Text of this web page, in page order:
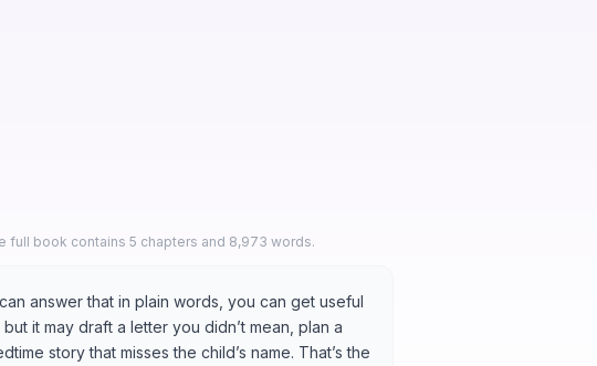
full book contains 5 chapters and 8,973 words.
answer that in plain words, you can get useful
it may draft a letter you didn’t mean, plan a
story that misses the child’s name. That’s the